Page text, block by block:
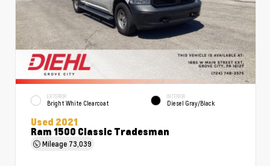
EXTERIOR
Bright White Clearcoat
INTERIOR
Diesel Gray/Black
Used 2021
Ram 1500 Classic Tradesman
Mileage 73,039